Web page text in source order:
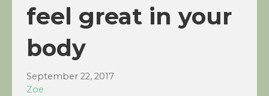
feel great in your
body
September 22, 2017
Zoe